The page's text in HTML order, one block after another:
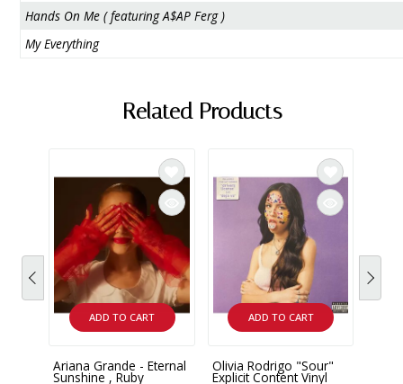
Hands On Me ( featuring A$AP Ferg )
My Everything
Related Products
ADD TO CART
Ariana Grande - Eternal
Sunshine , Ruby
ADD TO CART
Olivia Rodrigo "Sour"
Explicit Content Vinyl